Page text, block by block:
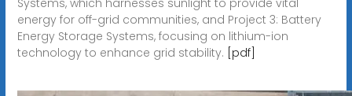
energy for off-grid communities, and Project 3: Battery
Energy Storage Systems, focusing on lithium-ion
technology to enhance grid stability. [pdf]